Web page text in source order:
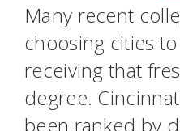
Many recent
choosing cities
receiving that
degree.
been ranked by